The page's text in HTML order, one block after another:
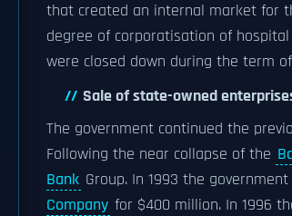
that created an internal market for
degree of corporatisation of
were closed down during the term
Sale of state-owned
The government continued the
Following the near collapse of the
Bank Group. In 1993 the
Company for $400 million. In 1996